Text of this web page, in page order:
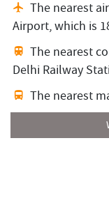
The nearest
Airport,which is
The nearest
Delhi Railway
The nearest